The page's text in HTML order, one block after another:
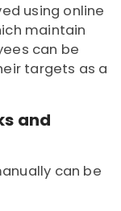
using online
maintain
can be
targets as a
and
can be